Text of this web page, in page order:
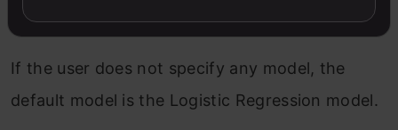
respectively with other models.
If the user does not specify any model, the
default model is the Logistic Regression model.